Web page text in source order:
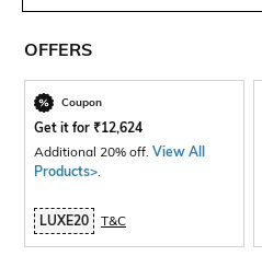
OFFERS
Coupon
Get it for ₹12,624
Additional 20% off. View All
Products>
LUXE20 T&C